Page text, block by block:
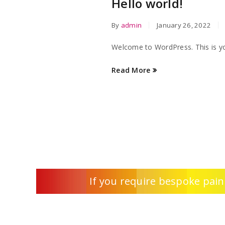
By admin January 26, 2022
Welcome to WordPress. This is
Read More
If you require bespoke